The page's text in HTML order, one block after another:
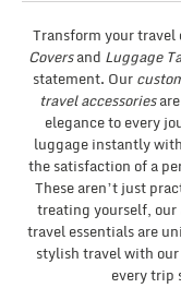
Transform your
Coversand Luggage
statement. Our
travel accessories
elegance to every
luggage instantly
the satisfaction of a
These aren’t just
treating yourself, our
travel essentials are
stylish travel with our
every trip